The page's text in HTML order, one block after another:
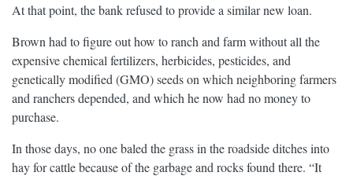
At that point, the bank refused to provide a similar new loan.
Brown had to figure out how to ranch and farm without all the
expensive chemical fertilizers, herbicides, pesticides, and
genetically modified (GMO) seeds on which neighboring farmers
and ranchers depended, and which he now had no money to
purchase.
In those days, no one baled the grass in the roadside ditches into
hay for cattle because of the garbage and rocks found there. “It